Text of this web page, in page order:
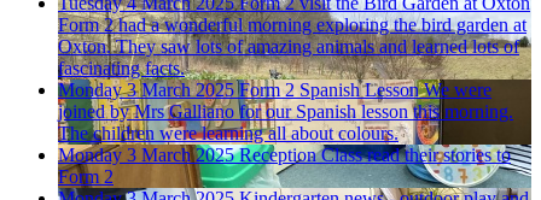
Form 2 had a wonderful morning exploring the bird garden at
Oxton. They saw lots of amazing animals and learned lots of
fascinating facts.
Monday 3 March 2025 Form 2 Spanish Lesson We were
joined by Mrs Galliano for our Spanish lesson this morning.
The children were learning all about colours.
Monday 3 March 2025 Reception Class read their stories to
Form 2